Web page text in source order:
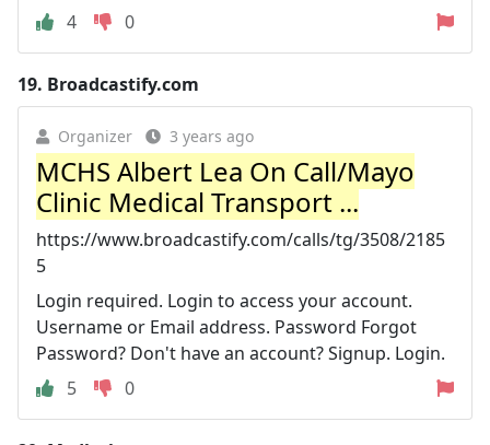
4
0
19. Broadcastify.com
Organizer 3 years ago
MCHS Albert Lea On Call/Mayo
Clinic Medical Transport ...
https://www.broadcastify.com/calls/tg/3508/2185
5
Login required. Login to access your account.
Username or Email address. Password Forgot
Password? Don't have an account? Signup. Login.
5
0